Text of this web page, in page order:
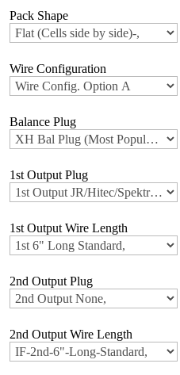
Pack Shape
Wire Configuration
Balance Plug
1st Output Plug
1st Output Wire Length
2nd Output Plug
2nd Output Wire Length